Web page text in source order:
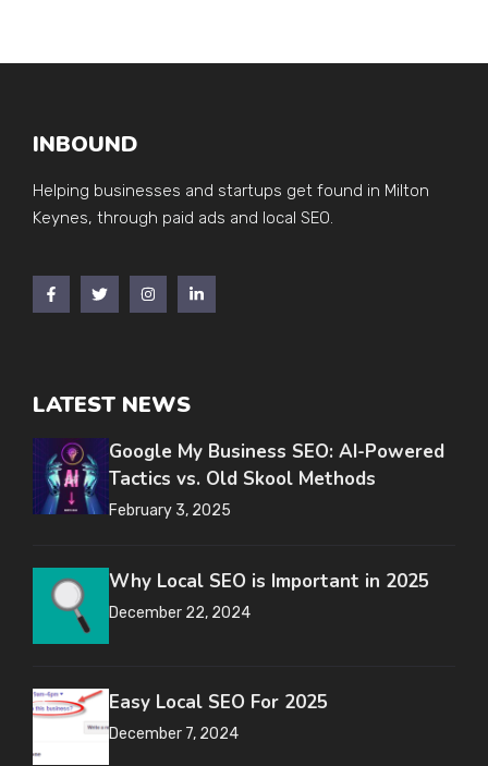
INBOUND
Helping businesses and startups get found in Milton
Keynes, through paid ads and local SEO.
LATEST NEWS
Google My Business SEO: AI-Powered
Tactics vs. Old Skool Methods
February 3, 2025
Why Local SEO is Important in 2025
December 22, 2024
Easy Local SEO For 2025
December 7, 2024